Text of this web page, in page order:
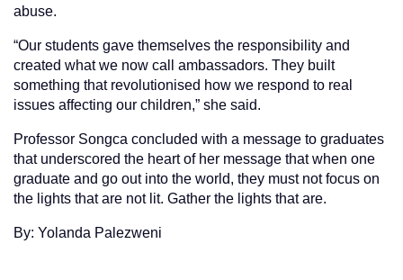
abuse.
“Our students gave themselves the responsibility and
created what we now call ambassadors. They built
something that revolutionised how we respond to real
issues affecting our children,” she said.
Professor Songca concluded with a message to graduates
that underscored the heart of her message that when one
graduate and go out into the world, they must not focus on
the lights that are not lit. Gather the lights that are.
By: Yolanda Palezweni